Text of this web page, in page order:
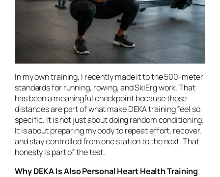
In my own training, I recently made it to the 500-meter
standards for running, rowing, and SkiErg work. That
has been a meaningful checkpoint because those
distances are part of what make DEKA training feel so
specific. It is not just about doing random conditioning.
It is about preparing my body to repeat effort, recover,
and stay controlled from one station to the next. That
honesty is part of the test.
Why DEKA Is Also Personal Heart Health Training